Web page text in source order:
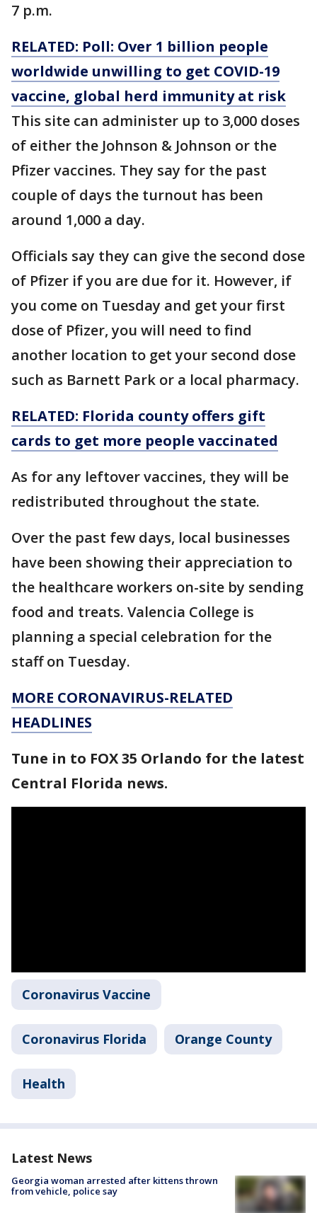
7 p.m.
RELATED: Poll: Over 1 billion people
worldwide unwilling to get COVID-19
vaccine, global herd immunity at risk
This site can administer up to 3,000 doses
of either the Johnson & Johnson or the
Pfizer vaccines. They say for the past
couple of days the turnout has been
around 1,000 a day.
Officials say they can give the second dose
of Pfizer if you are due for it. However, if
you come on Tuesday and get your first
dose of Pfizer, you will need to find
another location to get your second dose
such as Barnett Park or a local pharmacy.
RELATED: Florida county offers gift
cards to get more people vaccinated
As for any leftover vaccines, they will be
redistributed throughout the state.
Over the past few days, local businesses
have been showing their appreciation to
the healthcare workers on-site by sending
food and treats. Valencia College is
planning a special celebration for the
staff on Tuesday.
MORE CORONAVIRUS-RELATED
HEADLINES
Tune in to FOX 35 Orlando for the latest
Central Florida news.
Coronavirus Vaccine
Coronavirus Florida Orange County
Health
Latest News
Georgia woman arrested after kittens thrown
from vehicle, police say